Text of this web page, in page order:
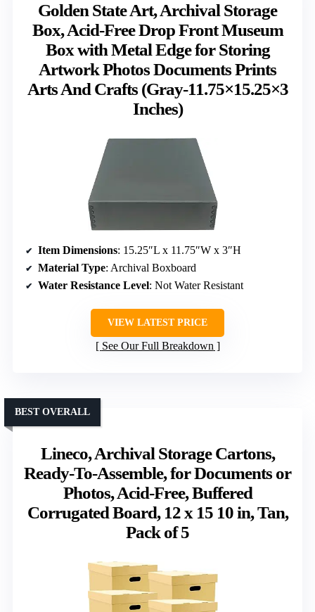
Golden State Art, Archival Storage
Box, Acid-Free Drop Front Museum
Box with Metal Edge for Storing
Artwork Photos Documents Prints
Arts And Crafts (Gray-11.75×15.25×3
Inches)
Item Dimensions: 15.25″L x 11.75″W x 3″H
Material Type: Archival Boxboard
Water Resistance Level: Not Water Resistant
VIEW LATEST PRICE
See Our Full Breakdown
Lineco, Archival Storage Cartons,
Ready-To-Assemble, for Documents or
Photos, Acid-Free, Buffered
Corrugated Board, 12 x 15 10 in, Tan,
Pack of 5
BEST OVERALL